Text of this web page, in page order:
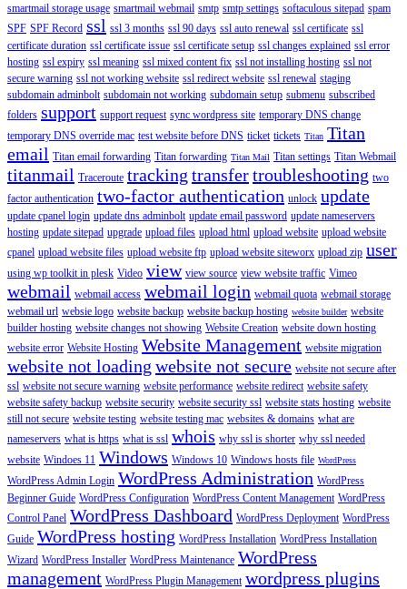
smartmail storage usage smartmail webmail smtp smtp settings softaculous sitepad spam
SPF SPF Record ssl ssl 3 months ssl 90 days ssl auto renewal ssl certificate ssl
certificate duration ssl certificate issue ssl certificate setup ssl changes explained ssl error
hosting ssl expiry ssl meaning ssl mixed content fix ssl not installing hosting ssl not
secure warning ssl not working website ssl redirect website ssl renewal staging
subdomain adminbolt subdomain not working subdomain setup submenu subscribed
folders support support request sync wordpress site temporary DNS change
temporary DNS override mac test website before DNS ticket tickets Titan Titan
email Titan email forwarding Titan forwarding Titan Mail Titan settings Titan Webmail
titanmail Traceroute tracking transfertroubleshooting two
factor authentication two-factor authentication unlock update
update cpanel login update dns adminbolt update email password update nameservers
hosting update sitepad upgrade upload files upload html upload website upload website
cpanel upload website files upload website ftp upload website siteworx upload zip user
using wp toolkit in plesk Video view view source view website traffic Vimeo
webmail webmail access webmail login webmail quota webmail storage
webmail url websie logo website backup website backup hosting website builder website
builder hosting website changes not showing Website Creation website down hosting
website error Website Hosting Website Management website migration
website not loading website not secure website not secure after
ssl website not secure warning website performance website redirect website safety
website safety backup website security website security ssl website stats hosting website
still not secure website testing website testing mac websites & domains what are
nameservers what is https what is ssl whois why ssl is shorter why ssl needed
website Windoes 11 Windows Windows 10 Windows hosts file WordPress
WordPress Admin Login WordPress Administration WordPress
Beginner Guide WordPress Configuration WordPress Content Management WordPress
Control Panel WordPress Dashboard WordPress Deployment WordPress
Guide WordPress hosting WordPress Installation WordPress Installation
Wizard WordPress Installer WordPress Maintenance WordPress
management WordPress Plugin Management wordpress plugins